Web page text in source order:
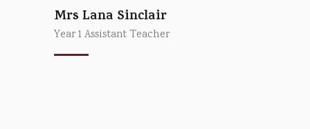
Mrs Lana Sinclair
Year 1 Assistant Teacher